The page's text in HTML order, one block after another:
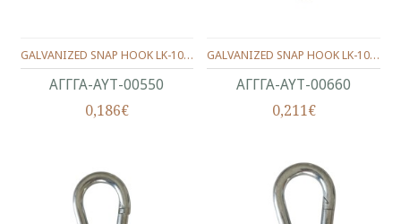
ΑΓΓΓΑ-ΑΥΤ-00550
GALVANIZED SNAP HOOK LK-1003 5X50 mm
0,186€
ΑΓΓΓΑ-ΑΥΤ-00660
GALVANIZED SNAP HOOK LK-1003 6X60 mm.
0,211€